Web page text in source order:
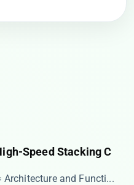
Speed Stacking C
Architecture and Functi...